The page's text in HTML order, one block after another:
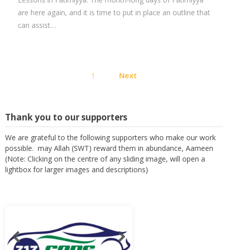
are here again, and it is time to put in place an outline that
can assist…
pagination
1 Next
Thank you to our supporters
We are grateful to the following supporters who make our work
possible. may Allah (SWT) reward them in abundance, Aameen
(Note: Clicking on the centre of any sliding image, will open a
lightbox for larger images and descriptions)